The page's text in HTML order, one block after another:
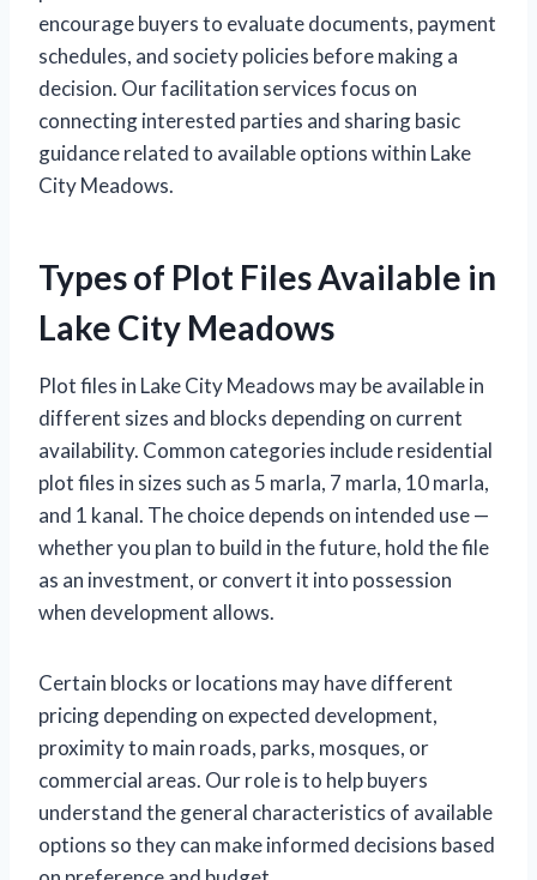
encourage buyers to evaluate documents, payment
schedules, and society policies before making a
decision. Our facilitation services focus on
connecting interested parties and sharing basic
guidance related to available options within Lake
City Meadows.
Types of Plot Files Available in
Lake City Meadows
Plot files in Lake City Meadows may be available in
different sizes and blocks depending on current
availability. Common categories include residential
plot files in sizes such as 5 marla, 7 marla, 10 marla,
and 1 kanal. The choice depends on intended use —
whether you plan to build in the future, hold the file
as an investment, or convert it into possession
when development allows.
Certain blocks or locations may have different
pricing depending on expected development,
proximity to main roads, parks, mosques, or
commercial areas. Our role is to help buyers
understand the general characteristics of available
options so they can make informed decisions based